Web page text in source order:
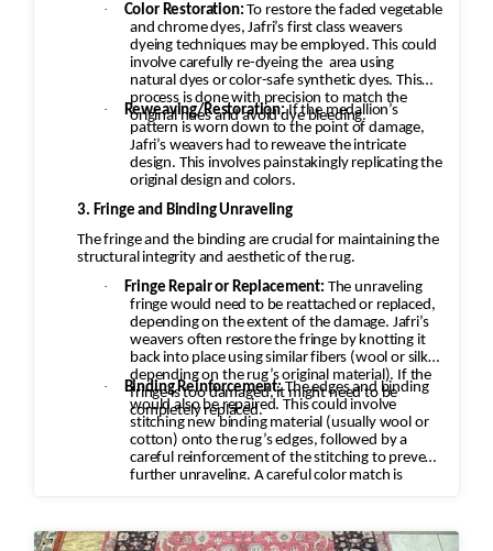
·
Color Restoration: To restore the faded vegetable
and chrome dyes, Jafri’s first class weavers
dyeing techniques may be employed. This could
involve carefully re-dyeing the area using
natural dyes or color-safe synthetic dyes. This
process is done with precision to match the
original hues and avoid dye bleeding.
· Reweaving/Restoration:If the medallion’s
pattern is worn down to the point of damage,
Jafri’s weavers had to reweave the intricate
design. This involves painstakingly replicating the
original design and colors.
3. Fringe and Binding Unraveling
The fringe and the binding are crucial for maintaining the
structural integrity and aesthetic of the rug.
·
Fringe Repair or Replacement: The unraveling
fringe would need to be reattached or replaced,
depending on the extent of the damage. Jafri’s
weavers often restore the fringe by knotting it
back into place using similar fibers (wool or silk,
depending on the rug’s original material). If the
fringe is too damaged, it might need to be
completely replaced.
· Binding Reinforcement:The edges and binding
would also be repaired. This could involve
stitching new binding material (usually wool or
cotton) onto the rug’s edges, followed by a
careful reinforcement of the stitching to prevent
further unraveling. A careful color match is